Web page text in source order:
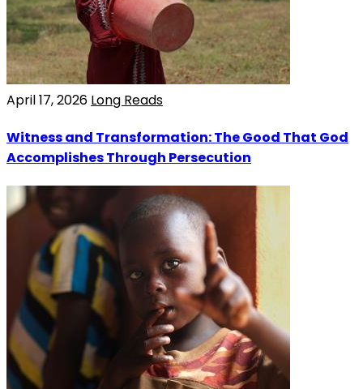
April 17, 2026 Long Reads
Witness and Transformation: The Good That God
Accomplishes Through Persecution